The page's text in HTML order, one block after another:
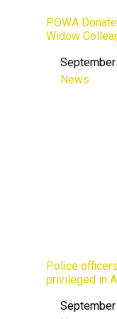
POWA
Widow
Date
In relation to
News
Police
privileged in
Date